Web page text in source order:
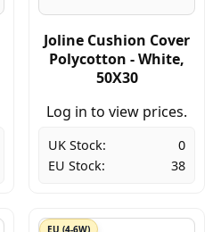
Joline Cushion Cover
Polycotton - White,
50X30
Log in to view prices.
UK Stock:
0
EU Stock:
38
EU (4-6W)